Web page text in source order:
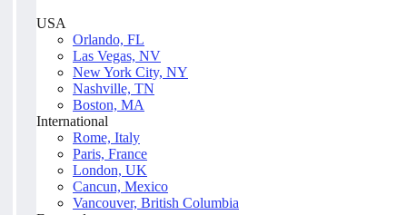
USA
Orlando, FL
Las Vegas, NV
New York City, NY
Nashville, TN
Boston, MA
International
Rome, Italy
Paris, France
London, UK
Cancun, Mexico
Vancouver, British Columbia